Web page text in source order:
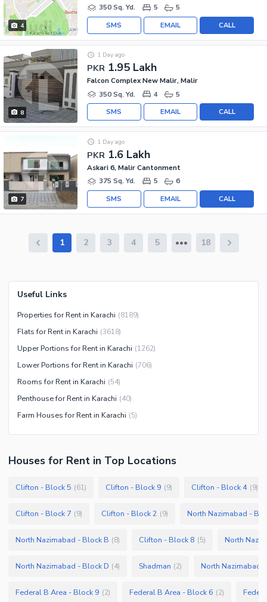
4
350 Sq. Yd.
5 5
CALL
EMAIL
SMS
8
PKR 1.95 Lakh
1 Day ago
Falcon Complex New Malir, Malir
350 Sq. Yd.
4 5
CALL
EMAIL
SMS
7
PKR 1.6 Lakh
1 Day ago
Askari 6, Malir Cantonment
375 Sq. Yd.
5 6
CALL
EMAIL
SMS
1 2 3 4 5 18
Useful Links
Properties for Rent in Karachi (8189)
Flats for Rent in Karachi (3618)
Upper Portions for Rent in Karachi (1262)
Lower Portions for Rent in Karachi (706)
Rooms for Rent in Karachi (54)
Penthouse for Rent in Karachi (40)
Farm Houses for Rent in Karachi (5)
Houses for Rent in Top Locations
Clifton - Block 5 (61) Clifton - Block 9 (9) Clifton - Block 4 (9)
Clifton - Block 7 (9) Clifton - Block 2 (9) North Nazimabad -
North Nazimabad - Block B (8) Clifton - Block 8 (5) North
North Nazimabad - Block D (4) Shadman (2) North Nazimabad
Federal B Area - Block 9 (2) Federal B Area - Block 6 (2)